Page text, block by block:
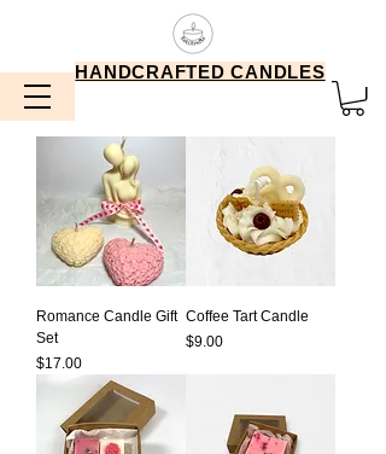
HANDCRAFTED CANDLES
Romance Candle Gift
Set
Price
$17.00
Coffee Tart Candle
Price
$9.00